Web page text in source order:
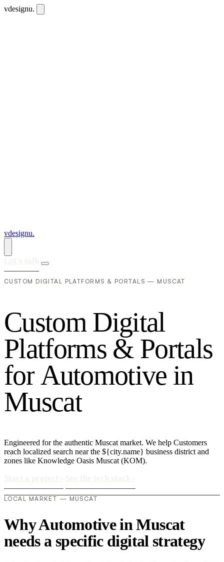
vdesignu.
vdesignu.
CUSTOM DIGITAL PLATFORMS & PORTALS — MUSCAT
Custom Digital
Platforms & Portals
forAutomotive in
Muscat
Engineered for the authentic Muscat market. We help Customers
reach localized search near the ${city.name} business district and
zones like Knowledge Oasis Muscat (KOM).
LOCAL MARKET — MUSCAT
Why Automotive in Muscat
needs a specific digital strategy